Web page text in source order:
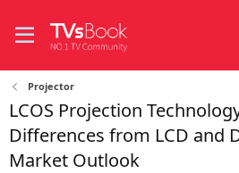
Projector
LCOS Projection
Differences from LCD and
Market Outlook